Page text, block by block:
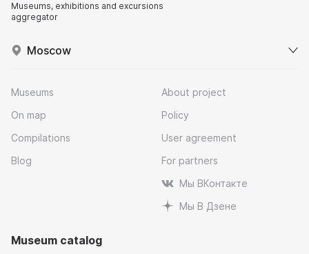
Museums, exhibitions and excursions
aggregator
Moscow
Museums
On map
Compilations
Blog
About project
Policy
User agreement
For partners
Мы ВКонтакте
Мы В Дзене
Museum catalog